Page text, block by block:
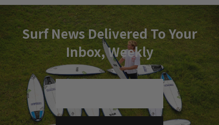
Surf News Delivered To Your
Inbox, Weekly